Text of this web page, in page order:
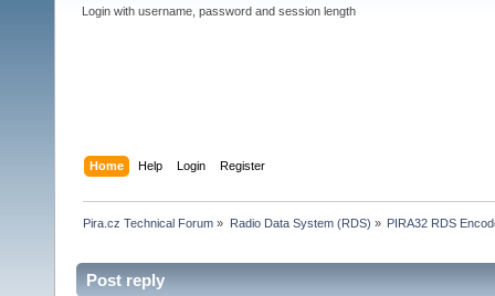
Login with username, password and session length
Home Help Login Register
Pira.cz Technical Forum » Radio Data System (RDS) » PIRA32 RDS
Post reply